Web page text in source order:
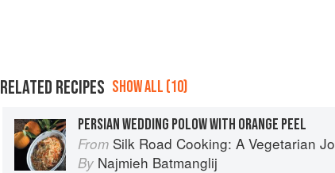
RELATED RECIPES SHOW ALL (10)
PERSIAN WEDDING POLOW WITH ORANGE PEEL
From Silk Road Cooking: A Vegetarian Journey
By Najmieh Batmanglij